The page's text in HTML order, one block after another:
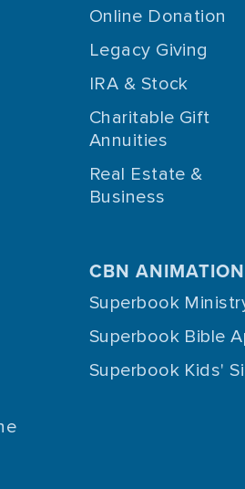
Online Donation
Legacy Giving
IRA & Stock
Charitable Gift
Annuities
Real Estate &
Business
CBN ANIMATION
Superbook
Superbook Bible
Superbook Kids'